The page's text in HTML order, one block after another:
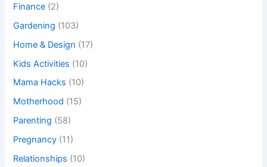
Finance (2)
Gardening (103)
Home & Design (17)
Kids Activities (10)
Mama Hacks (10)
Motherhood (15)
Parenting (58)
Pregnancy (11)
Relationships (10)